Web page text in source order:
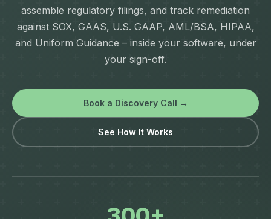
assemble regulatory filings, and track remediation
against SOX, GAAS, U.S. GAAP, AML/BSA, HIPAA,
and Uniform Guidance – inside your software, under
your sign-off.
Book a Discovery Call →
See How It Works